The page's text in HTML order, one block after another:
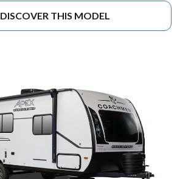
DISCOVER THIS MODEL